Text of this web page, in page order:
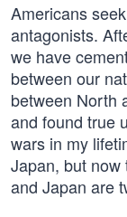
Americans
antagonists.
we have
between our
between North
and found true
wars in my
Japan, but
and Japan are